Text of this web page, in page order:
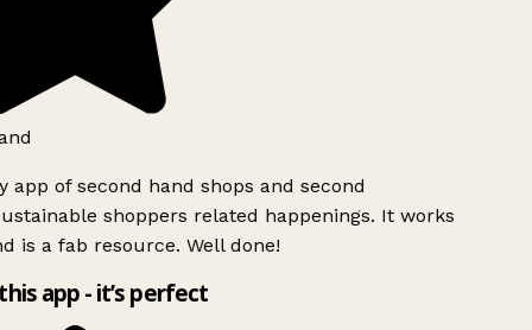
app of second hand shops and second
shoppers related happenings. It works
is a fab resource. Well done!
app - it’s perfect